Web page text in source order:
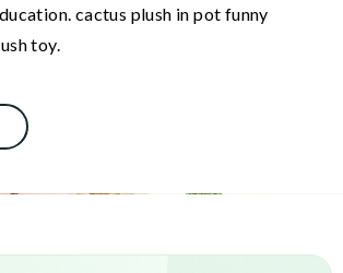
cactus plush in pot funny
toy.